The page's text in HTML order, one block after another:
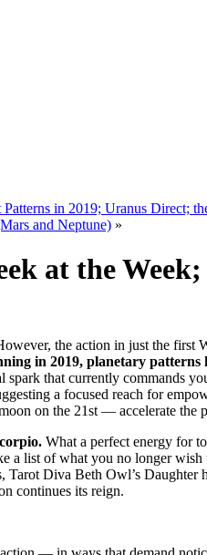
in 2019; Uranus Direct;
and Neptune) »
at the
the action in just the first
in 2019, planetary patterns
that currently commands
a focused reach for
on the 21st — accelerate the
What a perfect energy for
a list of what you no longer
Tarot Diva Beth Owl’s Daughter
continues its reign.